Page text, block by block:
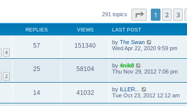
291 topics Page of 15
1 2 3
REPLIES VIEWS LAST POST
4
57 151340 by The Swan
Wed Apr 22, 2020 9:59 pm
2
25 58104 by 4nik8
Thu Nov 29, 2012 7:06 pm
14 41032 by ILLER...
Tue Oct 23, 2012 12:12 am